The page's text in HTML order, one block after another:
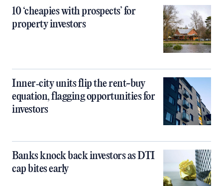
10 ‘cheapies with prospects’ for
property investors
Inner‑city units flip the rent-buy
equation, flagging opportunities for
investors
Banks knock back investors as DTI
cap bites early